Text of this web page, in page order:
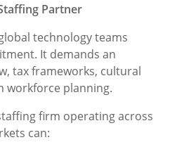
Partner
technology teams
It demands an
tax frameworks, cultural
workforce planning.
firm operating across
can: